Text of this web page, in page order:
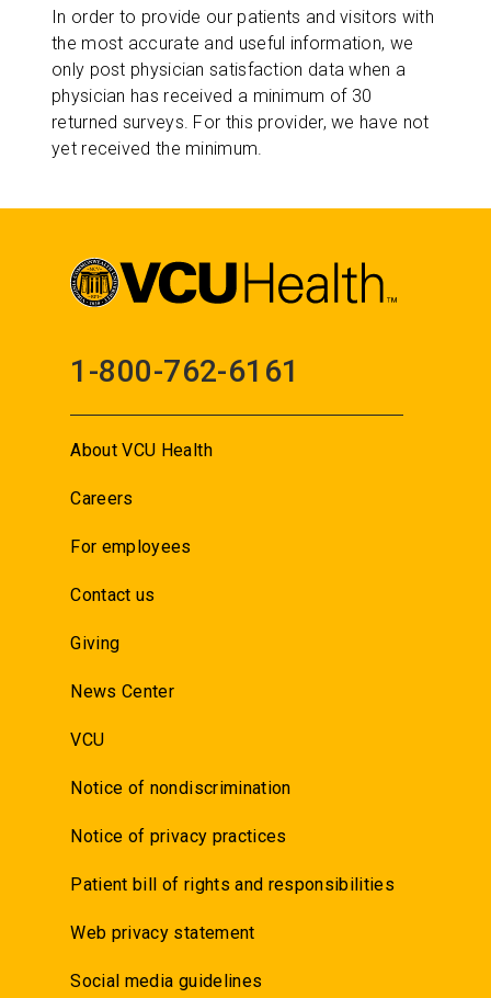
In order to provide our patients and visitors with
the most accurate and useful information, we
only post physician satisfaction data when a
physician has received a minimum of 30
returned surveys. For this provider, we have not
yet received the minimum.
1-800-762-6161
About VCU Health
Careers
For employees
Contact us
Giving
News Center
VCU
Notice of nondiscrimination
Notice of privacy practices
Patient bill of rights and responsibilities
Web privacy statement
Social media guidelines